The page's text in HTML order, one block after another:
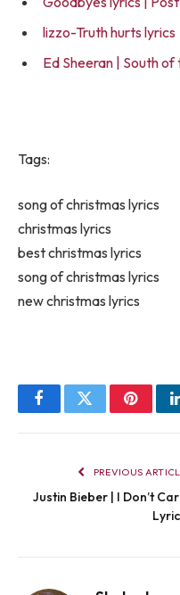
lizzo-Truth hurts lyrics
Ed Sheeran | South
Tags:
song of christmas lyrics
christmas lyrics
best christmas lyrics
song of christmas lyrics
new christmas lyrics
FacebookTwitter
PREVIOUS
Justin Bieber | I Don’t